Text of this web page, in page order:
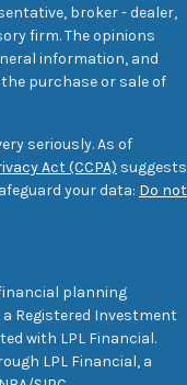
broker - dealer,
firm. The opinions
information, and
purchase or sale of
seriously. As of
Act (CCPA) suggests
your data: Do not
planning
Registered Investment
with LPL Financial.
LPL Financial, a